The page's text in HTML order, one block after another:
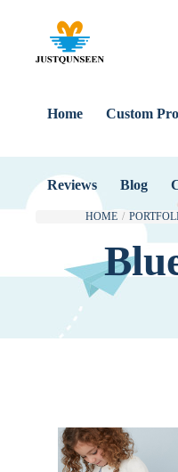
Home Custom
Reviews Blog
HOME /